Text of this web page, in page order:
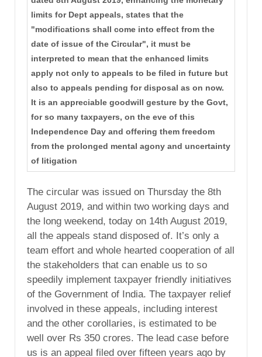
limits for Dept appeals, states that the
"modifications shall come into effect from the
date of issue of the Circular", it must be
interpreted to mean that the enhanced limits
apply not only to appeals to be filed in future but
also to appeals pending for disposal as on now.
It is an appreciable goodwill gesture by the Govt,
for so many taxpayers, on the eve of this
Independence Day and offering them freedom
from the prolonged mental agony and uncertainty
of litigation
The circular was issued on Thursday the 8th
August 2019, and within two working days and
the long weekend, today on 14th August 2019,
all the appeals stand disposed of. It’s only a
team effort and whole hearted cooperation of all
the stakeholders that can enable us to so
speedily implement taxpayer friendly initiatives
of the Government of India. The taxpayer relief
involved in these appeals, including interest
and the other corollaries, is estimated to be
well over Rs 350 crores. The lead case before
us is an appeal filed over fifteen years ago by